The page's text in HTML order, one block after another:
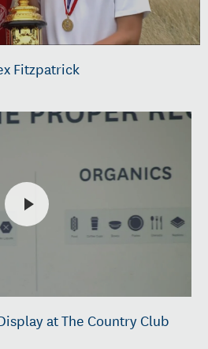
Fitzpatrick
at The Country Club